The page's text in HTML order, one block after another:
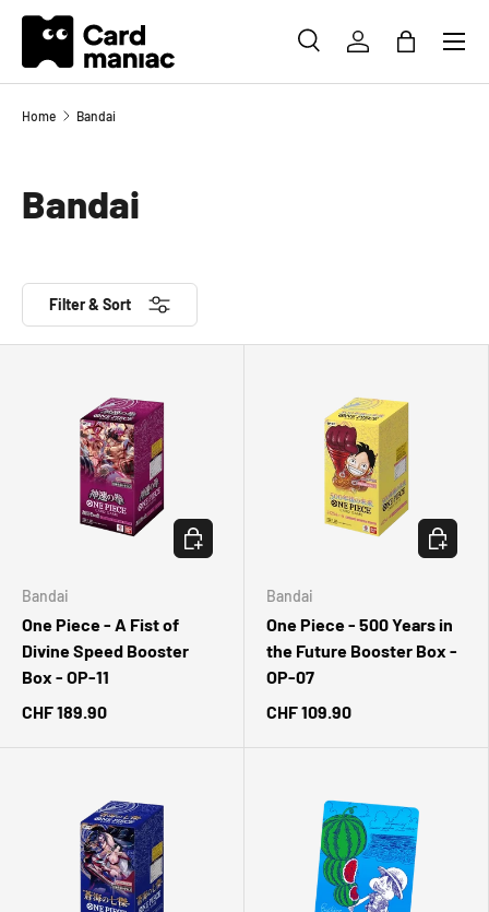
SKIP TO CONTENT
SEARCHLOG INBAG
Menu
Home Bandai
Bandai
Filter & Sort
Bandai
One Piece - A Fist of
Divine Speed Booster
Box - OP-11
CHF 189.90
CHOOSE OPTIONS
Bandai
One Piece - 500 Years in
the Future Booster Box -
OP-07
CHF 109.90
CHOOSE